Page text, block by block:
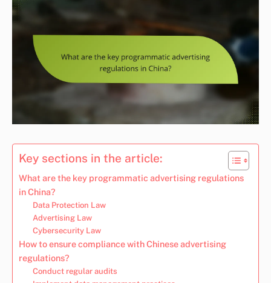
Key sections in the article:
What are the key programmatic advertising regulations
in China?
Data Protection Law
Advertising Law
Cybersecurity Law
How to ensure compliance with Chinese advertising
regulations?
Conduct regular audits